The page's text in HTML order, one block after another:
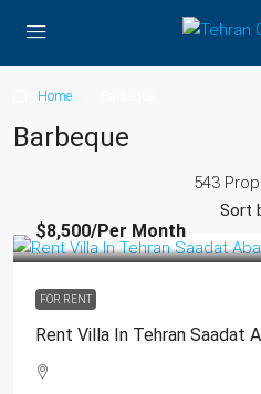
Home
Barbeque
543
Sort
$8,500/Per Month
FOR RENT
Rent Villa In Tehran Saadat